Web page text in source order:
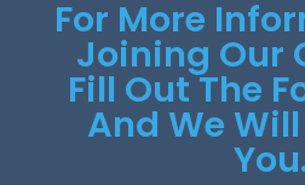
For More
Joining Our
Fill Out The
And We